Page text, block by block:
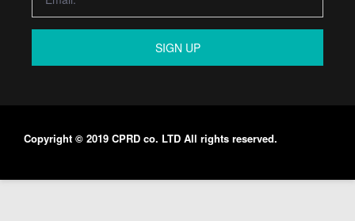
SIGN UP
Copyright © 2019 CPRD co. LTD All rights reserved.